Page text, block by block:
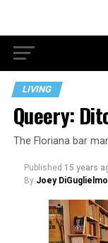
LIVING
Queery:
The Floriana bar
Published 15 years
By Joey DiGuglielmo